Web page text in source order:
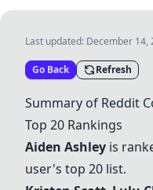
Last updated: December 14,
Go Back Refresh
Summary of Reddit
Top 20 Rankings
Aiden Ashley is
user's top 20 list.